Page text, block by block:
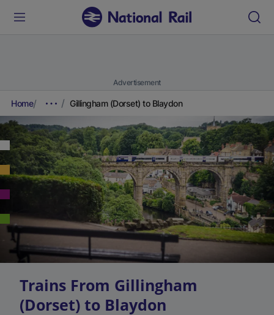
Advertisement
Home Gillingham (Dorset) to Blaydon
Trains From Gillingham
(Dorset) to Blaydon